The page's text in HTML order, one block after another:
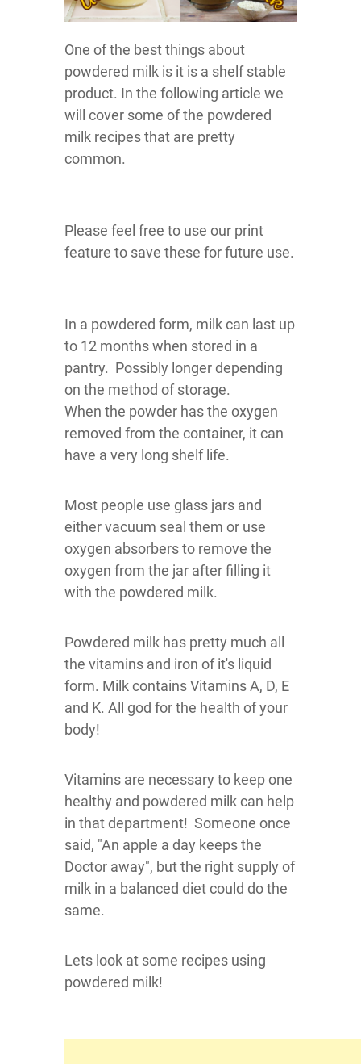
One of the best things about
powdered milk is it is a shelf stable
product. In the following article we
will cover some of the powdered
milk recipes that are pretty
common.
Please feel free to use our print
feature to save these for future use.
In a powdered form, milk can last up
to 12 months when stored in a
pantry. Possibly longer depending
on the method of storage.
When the powder has the oxygen
removed from the container, it can
have a very long shelf life.
Most people use glass jars and
either vacuum seal them or use
oxygen absorbers to remove the
oxygen from the jar after filling it
with the powdered milk.
Powdered milk has pretty much all
the vitamins and iron of it's liquid
form. Milk contains Vitamins A, D, E
and K. All god for the health of your
body!
Vitamins are necessary to keep one
healthy and powdered milk can help
in that department! Someone once
said, "An apple a day keeps the
Doctor away", but the right supply of
milk in a balanced diet could do the
same.
Lets look at some recipes using
powdered milk!